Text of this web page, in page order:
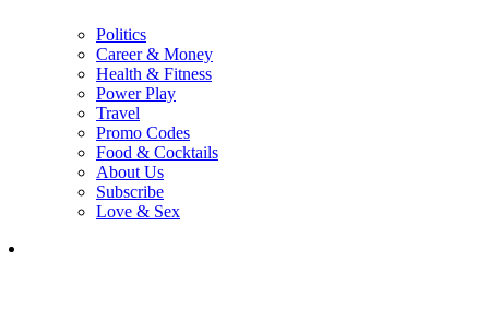
Politics
Career & Money
Health & Fitness
Power Play
Travel
Promo Codes
Food & Cocktails
About Us
Subscribe
Love & Sex